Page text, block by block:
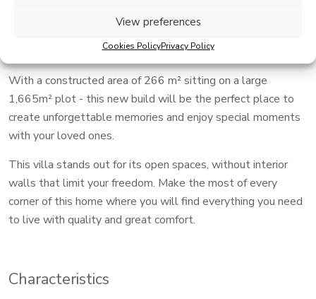
View preferences
Cookies PolicyPrivacy Policy
combining rest and comfort.
With a constructed area of ​​266 m² sitting on a large
1,665m² plot - this new build will be the perfect place to
create unforgettable memories and enjoy special moments
with your loved ones.
This villa stands out for its open spaces, without interior
walls that limit your freedom. Make the most of every
corner of this home where you will find everything you need
to live with quality and great comfort.
Characteristics